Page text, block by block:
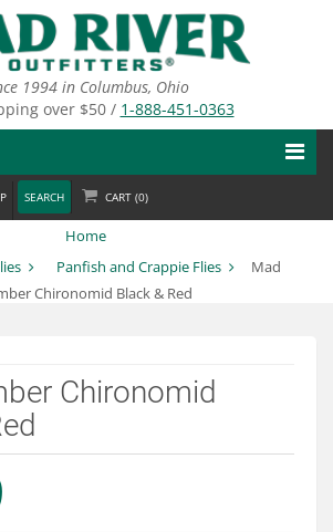
1994 in Columbus, Ohio
over $50 / 1-888-451-0363
SEARCH CART (0)
Home
Panfish and Crappie Flies
Mad
Chironomid Black & Red
Chironomid